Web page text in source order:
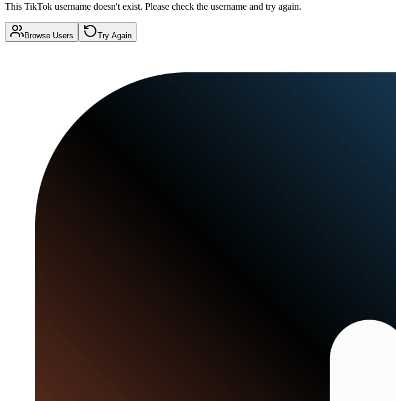
This TikTok username doesn't exist. Please check the username and try again.
Browse Users Try Again